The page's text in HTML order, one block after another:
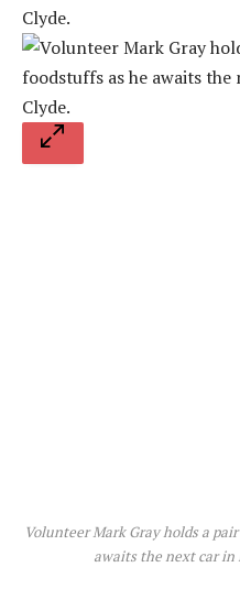
Volunteer Mark Gray holds a
awaits the next car in